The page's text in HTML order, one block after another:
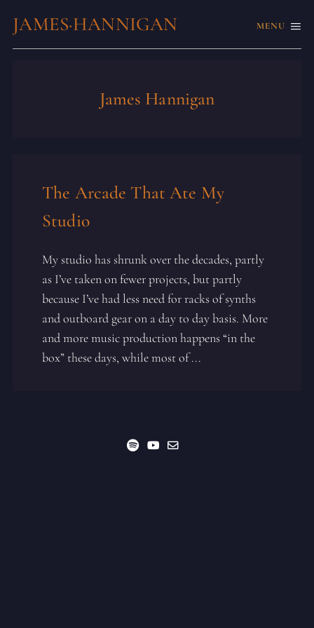
JAMES·HANNIGAN MENU
James Hannigan
The Arcade That Ate My
Studio
My studio has shrunk over the decades, partly
as I’ve taken on fewer projects, but partly
because I’ve had less need for racks of synths
and outboard gear on a day to day basis. More
and more music production happens “in the
box” these days, while most of ...